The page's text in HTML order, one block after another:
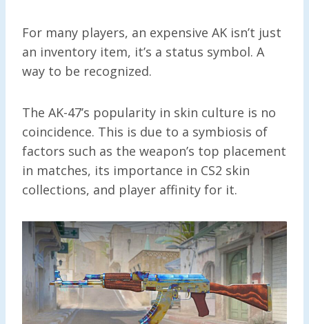
For many players, an expensive AK isn’t just
an inventory item, it’s a status symbol. A
way to be recognized.
The AK-47’s popularity in skin culture is no
coincidence. This is due to a symbiosis of
factors such as the weapon’s top placement
in matches, its importance in CS2 skin
collections, and player affinity for it.